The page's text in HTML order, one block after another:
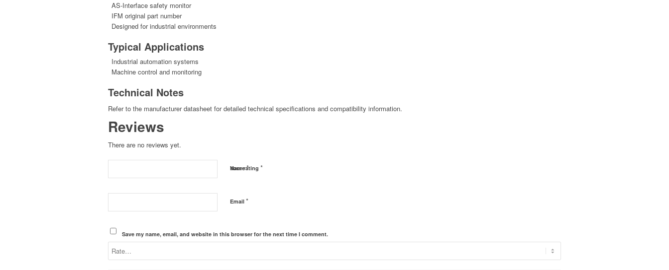
AS-Interface safety monitor
IFM original part number
Designed for industrial environments
Typical Applications
Industrial automation systems
Machine control and monitoring
Technical Notes
Refer to the manufacturer datasheet for detailed technical specifications and compatibility information.
Reviews
There are no reviews yet.
Name*
Email *
Save my name, email, and website in this browser for the next time I comment.
Your rating *